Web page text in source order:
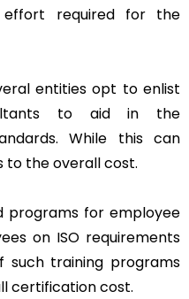
required for the
entities opt to enlist
to aid in the
While this can
to the overall cost.
programs for employee
on ISO requirements
training programs
certification cost.